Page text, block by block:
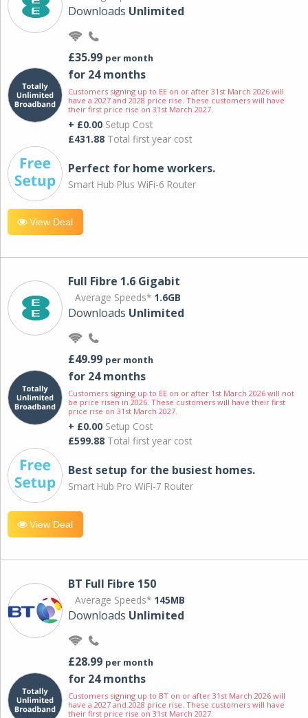
Downloads Unlimited
£35.99 per month
for 24 months
Customers signing up to EE on or after 31st March 2026 will
have a 2027 and 2028 price rise. These customers will have
their first price rise on 31st March 2027.
+ £0.00 Setup Cost
£431.88 Total first year cost
Perfect for home workers.
Smart Hub Plus WiFi-6 Router
View Deal
Full Fibre 1.6 Gigabit
Average Speeds* 1.6GB
Downloads Unlimited
£49.99 per month
for 24 months
Customers signing up to EE on or after 1st March 2026 will not
be price risen in 2026. These customers will have their first
price rise on 31st March 2027.
+ £0.00 Setup Cost
£599.88 Total first year cost
Best setup for the busiest homes.
Smart Hub Pro WiFi-7 Router
View Deal
BT Full Fibre 150
Average Speeds* 145MB
Downloads Unlimited
£28.99 per month
for 24 months
Customers signing up to BT on or after 31st March 2026 will
have a 2027 and 2028 price rise. These customers will have
their first price rise on 31st March 2027.